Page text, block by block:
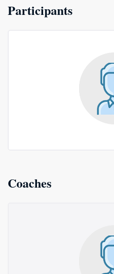
Participants
Coaches